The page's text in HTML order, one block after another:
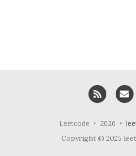
RSS
Leetcode • 2026 •
Copyright © 2025